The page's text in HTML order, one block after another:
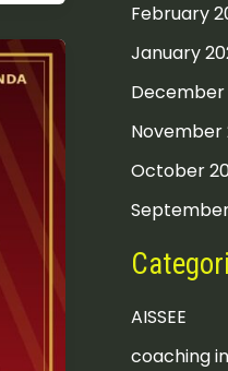
February
January
December
November
October
AISSEE
coaching